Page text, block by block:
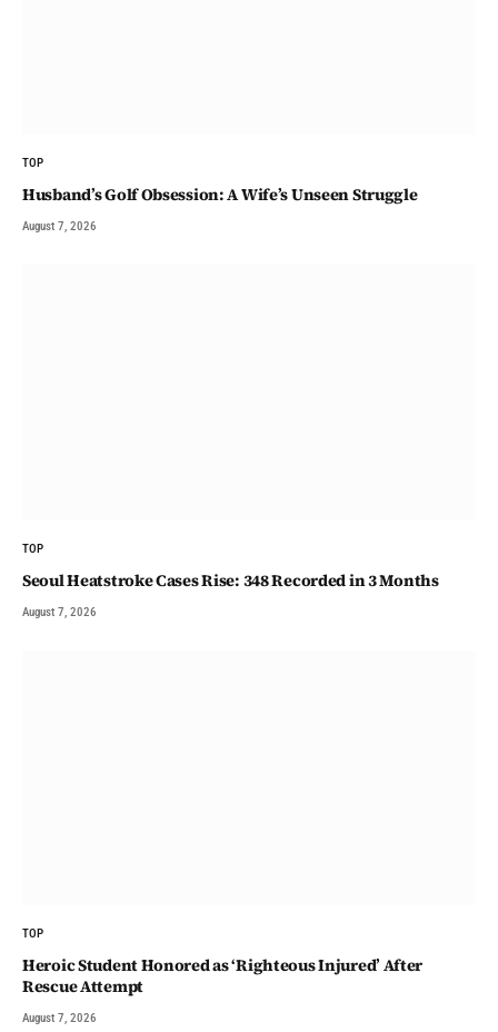
TOP
Husband’s Golf Obsession: A Wife’s Unseen Struggle
August 7, 2026
TOP
Seoul Heatstroke Cases Rise: 348 Recorded in 3 Months
August 7, 2026
TOP
Heroic Student Honored as ‘Righteous Injured’ After
Rescue Attempt
August 7, 2026